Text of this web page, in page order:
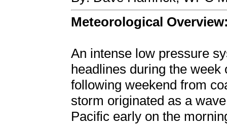
Meteorological
An intense low pressure
headlines during the
following weekend from
storm originated as a
Pacific early on the